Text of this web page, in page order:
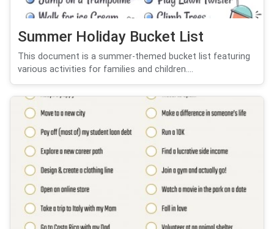
Summer Holiday Bucket List
This document is a summer-themed bucket list featuring
various activities for families and children....